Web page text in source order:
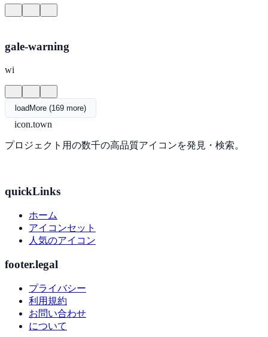
gale-warning
wi
loadMore (169 more)
icon.town
プロジェクト用の数千の高品質アイコンを発見・検索。
quickLinks
ホーム
アイコンセット
人気のアイコン
footer.legal
プライバシー
利用規約
お問い合わせ
について